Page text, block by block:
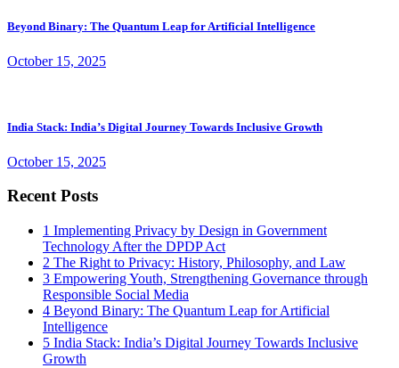
Beyond Binary: The Quantum Leap for Artificial Intelligence
October 15, 2025
India Stack: India’s Digital Journey Towards Inclusive Growth
October 15, 2025
Recent Posts
1 Implementing Privacy by Design in Government
Technology After the DPDP Act
2 The Right to Privacy: History, Philosophy, and Law
3 Empowering Youth, Strengthening Governance through
Responsible Social Media
4 Beyond Binary: The Quantum Leap for Artificial
Intelligence
5 India Stack: India’s Digital Journey Towards Inclusive
Growth